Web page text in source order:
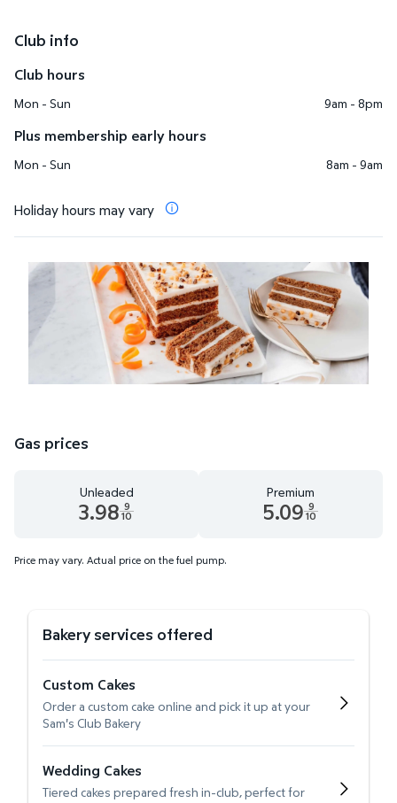
Club info
Club hours
Mon - Sun 9am - 8pm
Plus membership early hours
Mon - Sun 8am - 9am
Holiday hours may vary
Gas prices
Unleaded
3.98 9
10
Premium
5.09 9
10
Price may vary. Actual price on the fuel pump.
Bakery services offered
Custom Cakes
Order a custom cake online and pick it up at your
Sam's Club Bakery
Wedding Cakes
Tiered cakes prepared fresh in-club, perfect for